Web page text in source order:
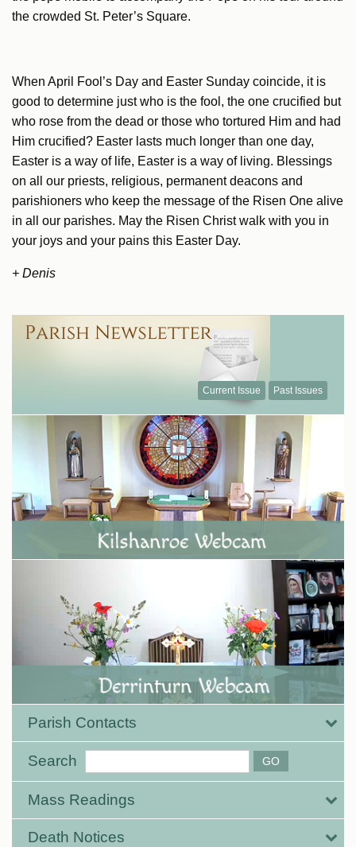
the crowded St. Peter’s Square.
When April Fool’s Day and Easter Sunday coincide, it is
good to determine just who is the fool, the one crucified but
who rose from the dead or those who tortured Him and had
Him crucified? Easter lasts much longer than one day,
Easter is a way of life, Easter is a way of living. Blessings
on all our priests, religious, permanent deacons and
parishioners who keep the message of the Risen One alive
in all our parishes. May the Risen Christ walk with you in
your joys and your pains this Easter Day.
+ Denis
Current Issue Past Issues
Parish Contacts
Search
Mass Readings
Death Notices